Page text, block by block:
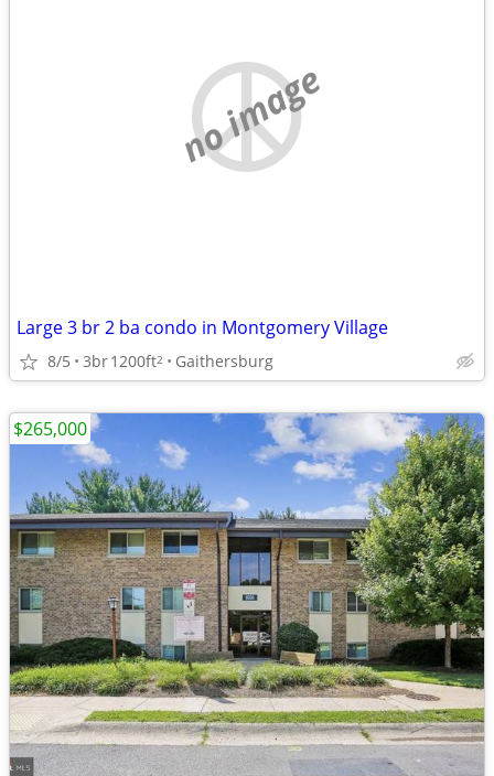
no image
Large 3 br 2 ba condo in Montgomery Village
8/5 3br1200ft2 Gaithersburg
$265,000